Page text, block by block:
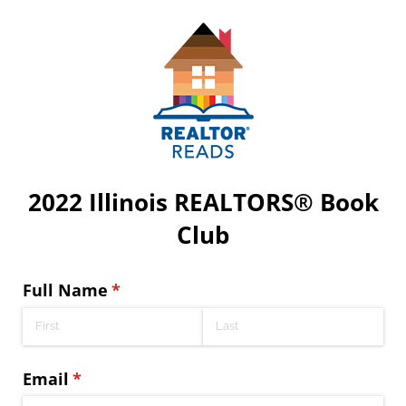
2022 Illinois REALTORS® Book
Club
Full Name *
(required)
Email *
(required)